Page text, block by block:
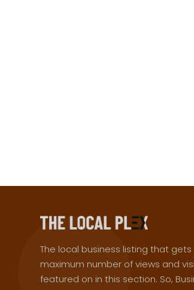
The local business listing that
maximum number of views and
featured on in this section. So,